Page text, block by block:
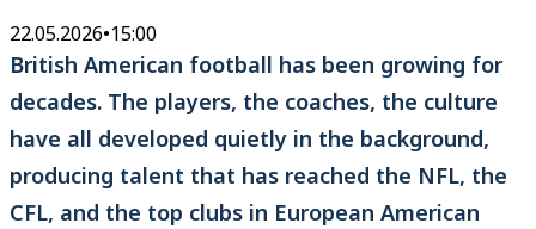
22.05.2026•15:00
British American football has been growing for
decades. The players, the coaches, the culture
have all developed quietly in the background,
producing talent that has reached the NFL, the
CFL, and the top clubs in European American